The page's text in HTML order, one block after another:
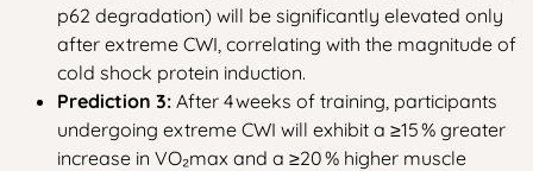
p62 degradation) will be significantly elevated only
after extreme CWI, correlating with the magnitude of
cold shock protein induction.
Prediction 3: After 4 weeks of training, participants
undergoing extreme CWI will exhibit a ≥15 % greater
increase in VO₂max and a ≥20 % higher muscle